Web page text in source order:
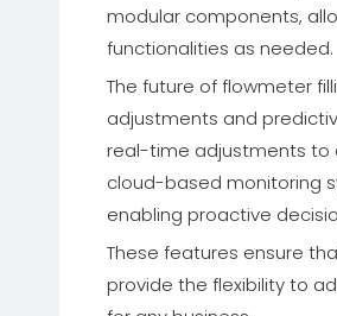
modular components,
functionalities as needed.
The future of flowmeter
adjustments and
real-time adjustments to
cloud-based monitoring
enabling proactive
These features ensure
provide the flexibility to